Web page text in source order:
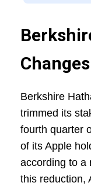
Berkshire
trimmed its
fourth quarter
of its Apple
according to a
this reduction,